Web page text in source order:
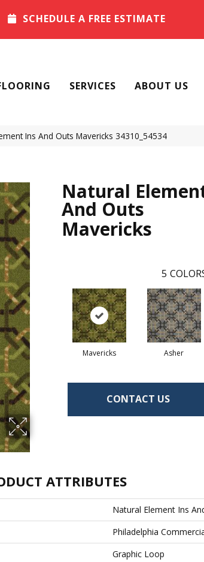
SCHEDULE A FREE ESTIMATE
SERVICES ABOUT US
Ins And Outs Mavericks 34310_54534
Natural
And Outs
Mavericks
5
Mavericks Asher
CONTACT US
ATTRIBUTES
Natural Element Ins
Philadelphia
Graphic Loop